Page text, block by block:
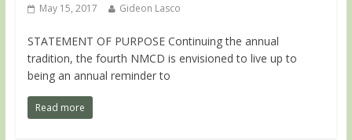
May 15, 2017 Gideon Lasco
STATEMENT OF PURPOSE Continuing the annual
tradition, the fourth NMCD is envisioned to live up to
being an annual reminder to
Read more